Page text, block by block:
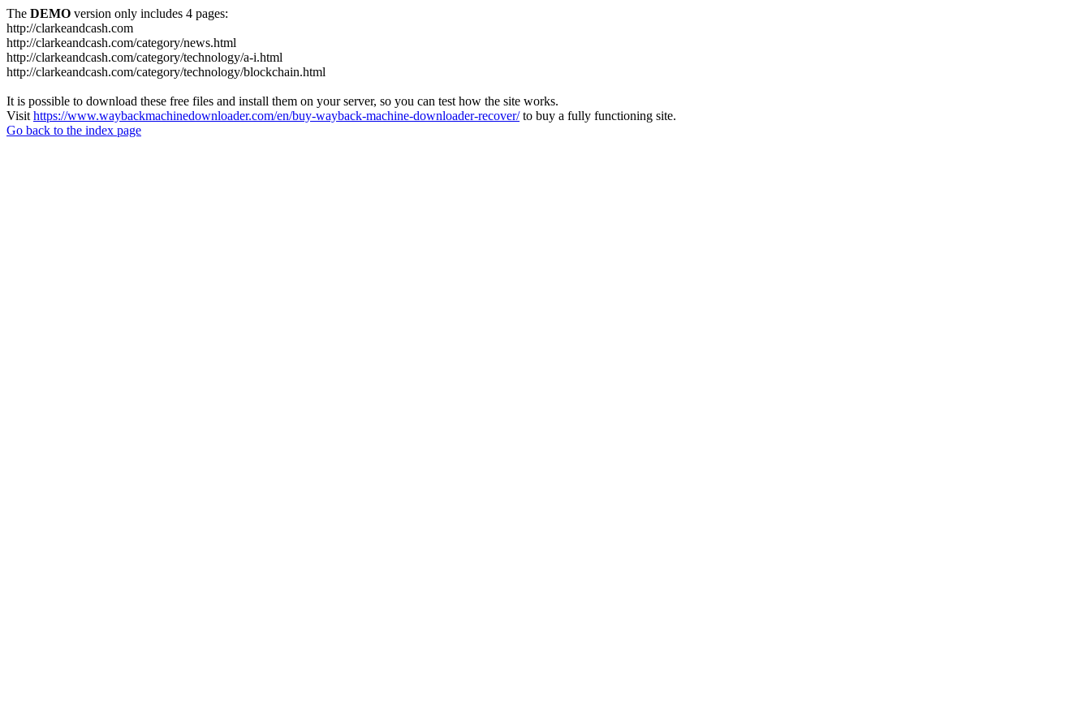
The DEMO version only includes 4 pages:
http://clarkeandcash.com
http://clarkeandcash.com/category/news.html
http://clarkeandcash.com/category/technology/a-i.html
http://clarkeandcash.com/category/technology/blockchain.html
It is possible to download these free files and install them on your server, so you can test how the site works.
Visit https://www.waybackmachinedownloader.com/en/buy-wayback-machine-downloader-recover/to buy a fully functioning site.
Go back to the index page